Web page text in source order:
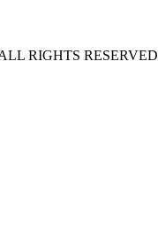
RIGHTS RESERVED